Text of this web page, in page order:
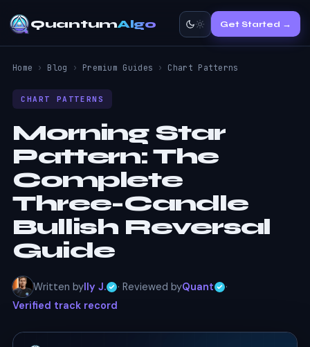
QuantumAlgo Get Started →
Home › Blog › Premium Guides › Chart Patterns
CHART PATTERNS
Morning Star
Pattern:The
Complete
Three-Candle
Bullish Reversal
Guide
Written byIly J. · Reviewed byQuant
·
Verified track record